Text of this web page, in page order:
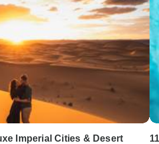
Imperial Cities & Desert